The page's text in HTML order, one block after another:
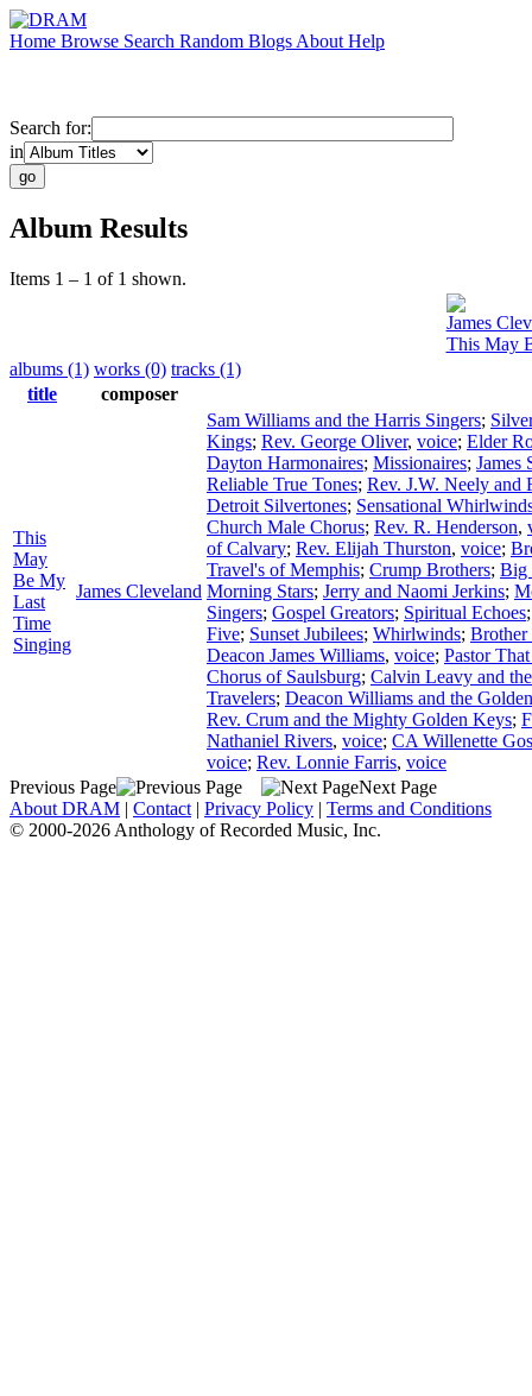
Home Browse Search Random Blogs About Help
Search for:
in
Album Results
Items 1 – 1 of 1 shown.
James
This May
albums (1) works (0) tracks (1)
title
composer
This
May
Be My
Last
Time
Singing
James Cleveland
Sam Williams and the Harris Singers;
Kings; Rev. George Oliver, voice; Elder
Dayton Harmonaires; Missionaires; James
Reliable True Tones; Rev. J.W. Neely and
Detroit Silvertones; Sensational
Church Male Chorus; Rev. R. Henderson,
of Calvary; Rev. Elijah Thurston, voice;
Travel's of Memphis; Crump Brothers; Big
Morning Stars; Jerry and Naomi Jerkins;
Singers; Gospel Greators; Spiritual Echoes
Five; Sunset Jubilees; Whirlwinds; Brother
Deacon James Williams, voice; Pastor
Chorus of Saulsburg; Calvin Leavy and
Travelers; Deacon Williams and the
Rev. Crum and the Mighty Golden Keys;
Nathaniel Rivers, voice; CA Willenette
voice; Rev. Lonnie Farris, voice
Previous Page
Next Page
About DRAM | Contact | Privacy Policy | Terms and Conditions
© 2000-2026 Anthology of Recorded Music, Inc.